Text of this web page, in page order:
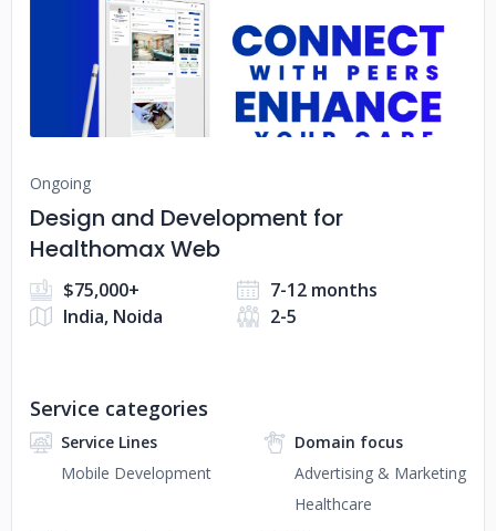
No image
Ongoing
Design and Development for
Healthomax Web
$75,000+
7-12 months
India, Noida
2-5
Service categories
Service Lines
Mobile Development
Domain focus
Advertising & Marketing
Healthcare